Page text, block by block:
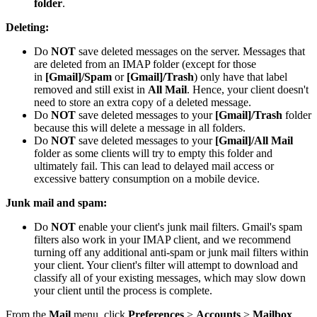
folder.
Deleting:
Do NOT save deleted messages on the server. Messages that
are deleted from an IMAP folder (except for those
in [Gmail]/Spam or [Gmail]/Trash) only have that label
removed and still exist in All Mail. Hence, your client doesn't
need to store an extra copy of a deleted message.
Do NOT save deleted messages to your [Gmail]/Trash folder
because this will delete a message in all folders.
Do NOT save deleted messages to your [Gmail]/All Mail
folder as some clients will try to empty this folder and
ultimately fail. This can lead to delayed mail access or
excessive battery consumption on a mobile device.
Junk mail and spam:
Do NOT enable your client's junk mail filters. Gmail's spam
filters also work in your IMAP client, and we recommend
turning off any additional anti-spam or junk mail filters within
your client. Your client's filter will attempt to download and
classify all of your existing messages, which may slow down
your client until the process is complete.
From the Mail menu, click Preferences > Accounts > Mailbox